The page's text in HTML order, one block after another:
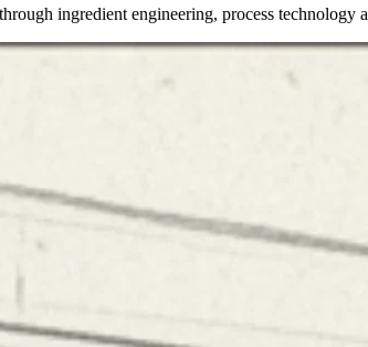
ingredient engineering, process technology